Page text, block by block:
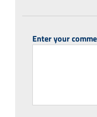
Enter your